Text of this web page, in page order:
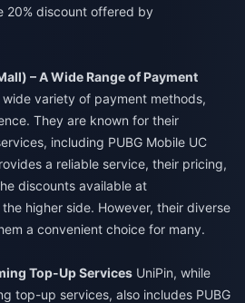
20% discount offered by
– A Wide Range of Payment
wide variety of payment methods,
They are known for their
including PUBG Mobile UC
a reliable service, their pricing,
discounts available at
higher side. However, their diverse
a convenient choice for many.
Top-Up Services UniPin, while
top-up services, also includes PUBG